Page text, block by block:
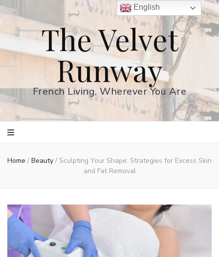
The Velvet
Runway
French Living, Wherever You Are
Home / Beauty / Sculpting Your Shape: Strategies for Excess Skin
and Fat Removal
English